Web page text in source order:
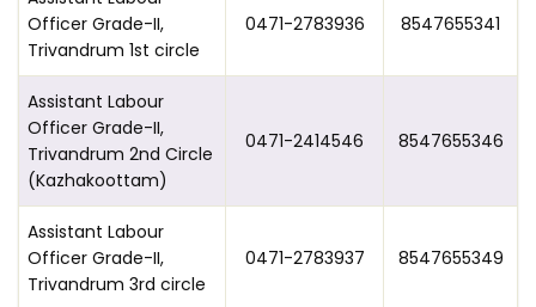
Officer Grade-II,
Trivandrum 1st circle
0471-2783936 8547655341
Assistant Labour
Officer Grade-II,
Trivandrum 2nd Circle
(Kazhakoottam)
0471-2414546 8547655346
Assistant Labour
Officer Grade-II,
Trivandrum 3rd circle
0471-2783937 8547655349